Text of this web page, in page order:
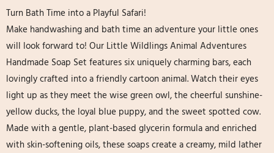
Turn Bath Time into a Playful Safari!
Make handwashing and bath time an adventure your little ones
will look forward to! Our Little Wildlings Animal Adventures
Handmade Soap Set​ features six uniquely charming bars, each
lovingly crafted into a friendly cartoon animal. Watch their eyes
light up as they meet the wise green owl, the cheerful sunshine-
yellow ducks, the loyal blue puppy, and the sweet spotted cow.
Made with a gentle, plant-based glycerin formula and enriched
with skin-softening oils, these soaps create a creamy, mild lather